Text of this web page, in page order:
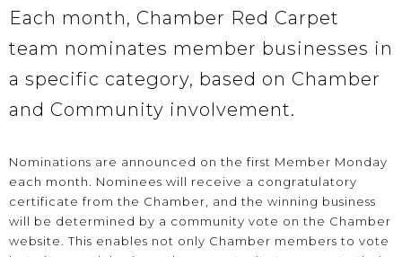
Each month, Chamber Red Carpet
team nominates member businesses in
a specific category, based on Chamber
and Community involvement.
Nominations are announced on the first Member Monday
each month. Nominees will receive a congratulatory
certificate from the Chamber, and the winning business
will be determined by a community vote on the Chamber
website. This enables not only Chamber members to vote